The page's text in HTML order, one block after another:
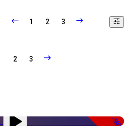
1 2 3
2 3